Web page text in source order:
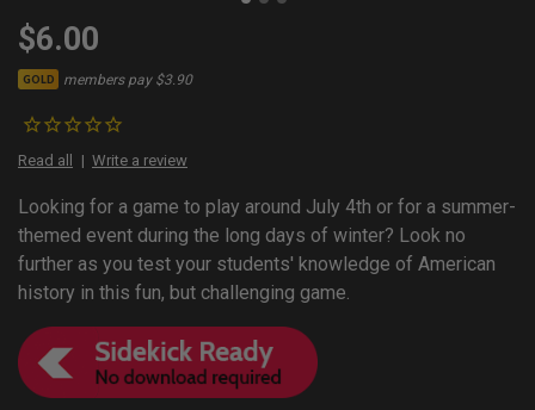
$6.00
GOLD members pay $3.90
Read all Write a review
Looking for a game to play around July 4th or for a summer-
themed event during the long days of winter? Look no
further as you test your students' knowledge of American
history in this fun, but challenging game.